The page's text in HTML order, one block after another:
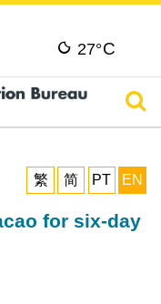
27°C
繁
简 PT EN
for six-day